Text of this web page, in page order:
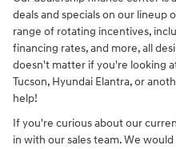
deals and specials on our lineup
range of rotating incentives,
financing rates, and more, all
doesn't matter if you're looking
Tucson, Hyundai Elantra, or
help!
If you're curious about our
in with our sales team. We